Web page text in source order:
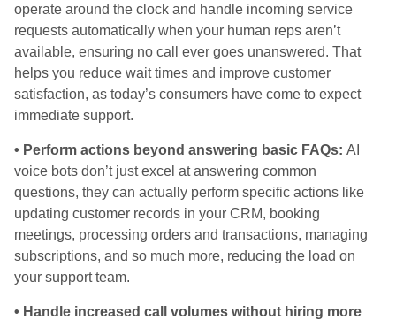
operate around the clock and handle incoming service
requests automatically when your human reps aren’t
available, ensuring no call ever goes unanswered. That
helps you reduce wait times and improve customer
satisfaction, as today’s consumers have come to expect
immediate support.
• Perform actions beyond answering basic FAQs: AI
voice bots don’t just excel at answering common
questions, they can actually perform specific actions like
updating customer records in your CRM, booking
meetings, processing orders and transactions, managing
subscriptions, and so much more, reducing the load on
your support team.
• Handle increased call volumes without hiring more